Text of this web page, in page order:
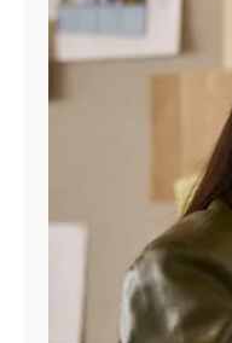
Find